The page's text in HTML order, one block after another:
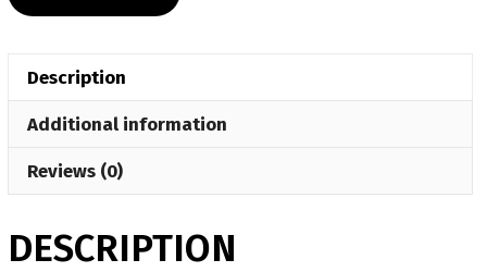
Shirt
quantity
Description
Additional information
Reviews (0)
DESCRIPTION